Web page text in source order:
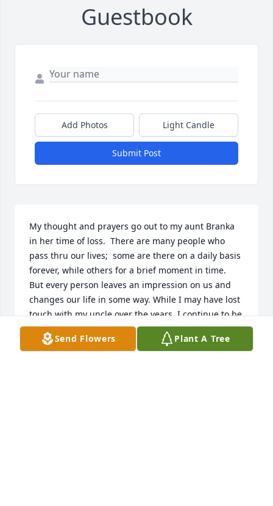
Guestbook
Add Photos Light Candle
Submit Post
My thought and prayers go out to my aunt Branka
in her time of loss.  There are many people who
pass thru our lives;  some are there on a daily basis
forever, while others for a brief moment in time.
But every person leaves an impression on us and
changes our life in some way. While I may have lost
touch with my uncle over the years, I continue to be
very grateful for the many memories that have of
my uncle Dragan.  He was an amazingly hard
Send Flowers Plant A Tree